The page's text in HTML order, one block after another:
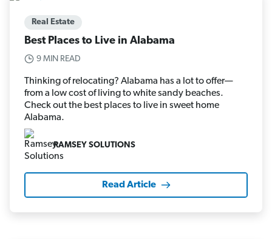
Real Estate
Best Places to Live in Alabama
9 MIN READ
Thinking of relocating? Alabama has a lot to offer—
from a low cost of living to white sandy beaches.
Check out the best places to live in sweet home
Alabama.
RAMSEY SOLUTIONS
Read Article